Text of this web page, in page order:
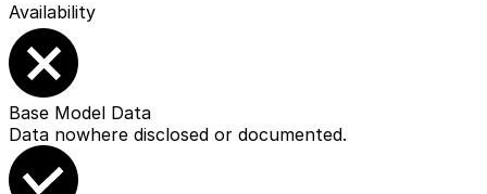
Availability
Base Model Data
Data nowhere disclosed or documented.